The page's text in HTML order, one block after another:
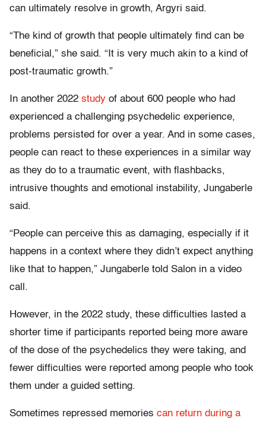
can ultimately resolve in growth, Argyri said.
“The kind of growth that people ultimately find can be
beneficial,” she said. “It is very much akin to a kind of
post-traumatic growth.”
In another 2022 study of about 600 people who had
experienced a challenging psychedelic experience,
problems persisted for over a year. And in some cases,
people can react to these experiences in a similar way
as they do to a traumatic event, with flashbacks,
intrusive thoughts and emotional instability, Jungaberle
said.
“People can perceive this as damaging, especially if it
happens in a context where they didn’t expect anything
like that to happen,” Jungaberle told Salon in a video
call.
However, in the 2022 study, these difficulties lasted a
shorter time if participants reported being more aware
of the dose of the psychedelics they were taking, and
fewer difficulties were reported among people who took
them under a guided setting.
Sometimes repressed memories can return during a